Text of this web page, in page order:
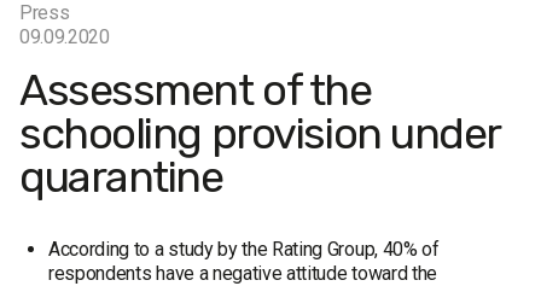
Press
09.09.2020
Assessment of the
schooling provision under
quarantine
According to a study by the Rating Group, 40% of
respondents have a negative attitude toward the